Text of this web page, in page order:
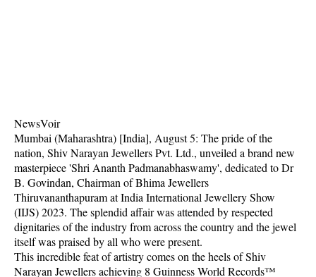
NewsVoir
Mumbai (Maharashtra) [India], August 5: The pride of the
nation, Shiv Narayan Jewellers Pvt. Ltd., unveiled a brand new
masterpiece 'Shri Ananth Padmanabhaswamy', dedicated to Dr
B. Govindan, Chairman of Bhima Jewellers
Thiruvananthapuram at India International Jewellery Show
(IIJS) 2023. The splendid affair was attended by respected
dignitaries of the industry from across the country and the jewel
itself was praised by all who were present.
This incredible feat of artistry comes on the heels of Shiv
Narayan Jewellers achieving 8 Guinness World Records™